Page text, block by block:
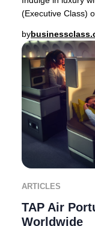
(Executive Class)
by
ARTICLES
TAP Air
Worldwide